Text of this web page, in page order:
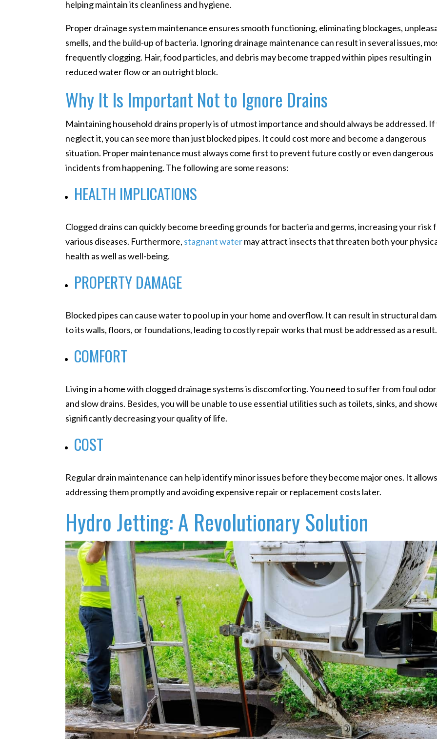
helping maintain its cleanliness and hygiene.
Proper drainage system maintenance ensures smooth functioning, eliminating blockages,
smells, and the build-up of bacteria. Ignoring drainage maintenance can result in several issues,
frequently clogging. Hair, food particles, and debris may become trapped within pipes resulting in
reduced water flow or an outright block.
Why It Is Important Not to Ignore Drains
Maintaining household drains properly is of utmost importance and should always be addressed. If
neglect it, you can see more than just blocked pipes. It could cost more and become a dangerous
situation. Proper maintenance must always come first to prevent future costly or even dangerous
incidents from happening. The following are some reasons:
HEALTH IMPLICATIONS
Clogged drains can quickly become breeding grounds for bacteria and germs, increasing your risk
various diseases. Furthermore, stagnant watermay attract insects that threaten both your
health as well as well-being.
PROPERTY DAMAGE
Blocked pipes can cause water to pool up in your home and overflow. It can result in structural
to its walls, floors, or foundations, leading to costly repair works that must be addressed as a result.
COMFORT
Living in a home with clogged drainage systems is discomforting. You need to suffer from foul
and slow drains. Besides, you will be unable to use essential utilities such as toilets, sinks, and
significantly decreasing your quality of life.
COST
Regular drain maintenance can help identify minor issues before they become major ones. It
addressing them promptly and avoiding expensive repair or replacement costs later.
Hydro Jetting: A Revolutionary Solution